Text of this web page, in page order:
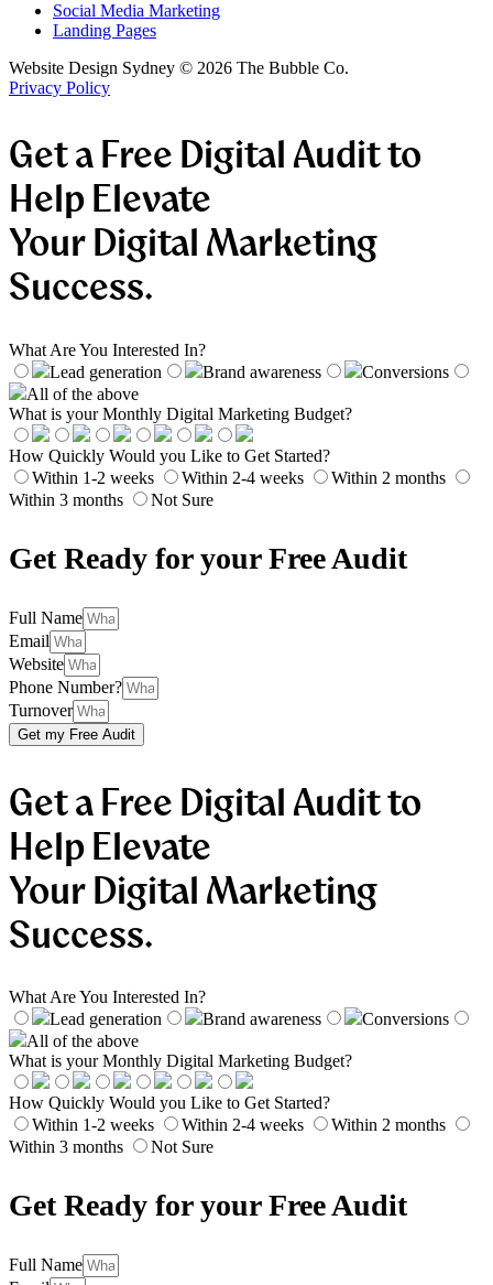
Social Media Marketing
Landing Pages
Website Design Sydney © 2026 The Bubble Co.
Privacy Policy
Get a Free Digital Audit to
Help Elevate
Your Digital Marketing
Success.
What Are You Interested In?
Lead generation
Brand awareness
Conversions
All of the above
What is your Monthly Digital Marketing Budget?
How Quickly Would you Like to Get Started?
Within 1-2 weeks
Within 2-4 weeks
Within 2 months
Within 3 months
Not Sure
Get Ready for your Free Audit
Full Name
Email
Website
Phone Number?
Turnover
Get my Free Audit
Get a Free Digital Audit to
Help Elevate
Your Digital Marketing
Success.
What Are You Interested In?
Lead generation
Brand awareness
Conversions
All of the above
What is your Monthly Digital Marketing Budget?
How Quickly Would you Like to Get Started?
Within 1-2 weeks
Within 2-4 weeks
Within 2 months
Within 3 months
Not Sure
Get Ready for your Free Audit
Full Name